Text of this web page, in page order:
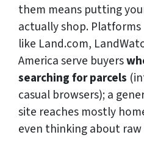
them means putting
actually shop. Platforms
like Land.com,
America serve buyers
searching for parcels
casual browsers); a
site reaches mostly
even thinking about